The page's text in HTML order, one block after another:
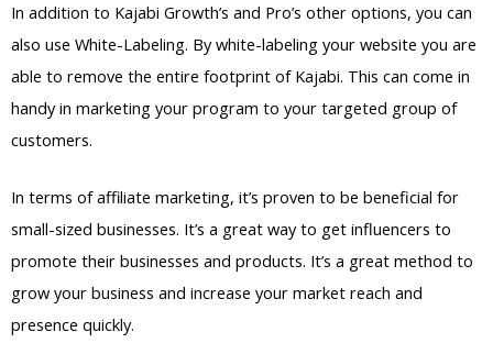
In addition to Kajabi Growth’s and Pro’s other options, you can
also use White-Labeling. By white-labeling your website you are
able to remove the entire footprint of Kajabi. This can come in
handy in marketing your program to your targeted group of
customers.
In terms of affiliate marketing, it’s proven to be beneficial for
small-sized businesses. It’s a great way to get influencers to
promote their businesses and products. It’s a great method to
grow your business and increase your market reach and
presence quickly.